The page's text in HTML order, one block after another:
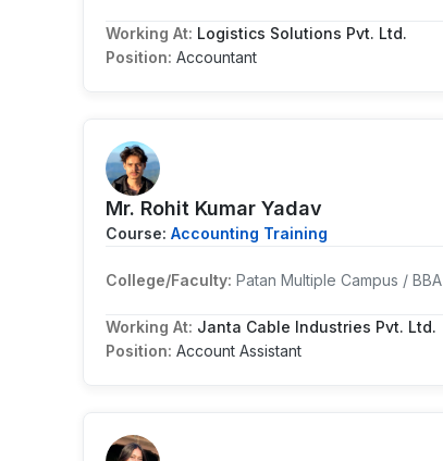
Working At: Logistics Solutions Pvt. Ltd.
Position: Accountant
Mr. Rohit Kumar Yadav
Course: Accounting Training
College/Faculty: Patan Multiple Campus / BBA
Working At: Janta Cable Industries Pvt. Ltd.
Position: Account Assistant